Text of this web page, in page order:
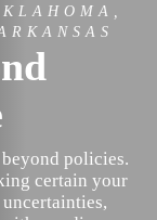
policies.
certain your